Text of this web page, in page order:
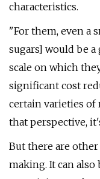
characteristics.
"For them, even a
sugars] would be
scale on which
significant cost
certain varieties
that perspective,
But there are
making. It can